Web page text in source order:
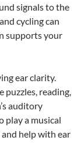
signals to the
cycling can
supports your
ear clarity.
puzzles, reading,
auditory
play a musical
help with ear